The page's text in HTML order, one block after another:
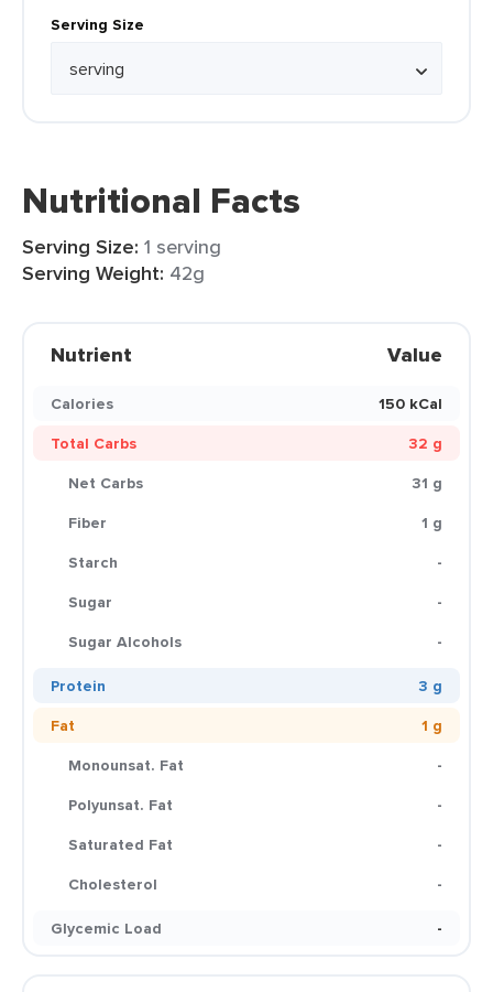
Serving Size
Nutritional Facts
Serving Size: 1 serving
Serving Weight: 42g
Nutrient Value
Calories
150 kCal
Total Carbs
32 g
Net Carbs
31 g
Fiber
1 g
Starch
-
Sugar
-
Sugar Alcohols
-
Protein
3 g
Fat
1 g
Monounsat. Fat
-
Polyunsat. Fat
-
Saturated Fat
-
Cholesterol
-
Glycemic Load
-